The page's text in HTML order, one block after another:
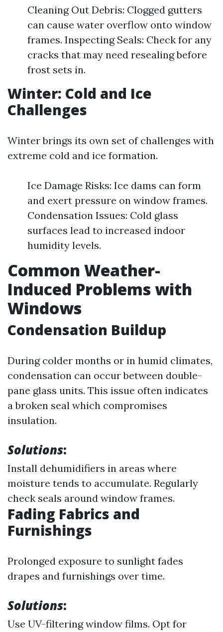
Cleaning Out Debris: Clogged gutters
can cause water overflow onto window
frames. Inspecting Seals: Check for any
cracks that may need resealing before
frost sets in.
Winter: Cold and Ice
Challenges
Winter brings its own set of challenges with
extreme cold and ice formation.
Ice Damage Risks: Ice dams can form
and exert pressure on window frames.
Condensation Issues: Cold glass
surfaces lead to increased indoor
humidity levels.
Common Weather-
Induced Problems with
Windows
Condensation Buildup
During colder months or in humid climates,
condensation can occur between double-
pane glass units. This issue often indicates
a broken seal which compromises
insulation.
Solutions:
Install dehumidifiers in areas where
moisture tends to accumulate. Regularly
check seals around window frames.
Fading Fabrics and
Furnishings
Prolonged exposure to sunlight fades
drapes and furnishings over time.
Solutions:
Use UV-filtering window films. Opt for